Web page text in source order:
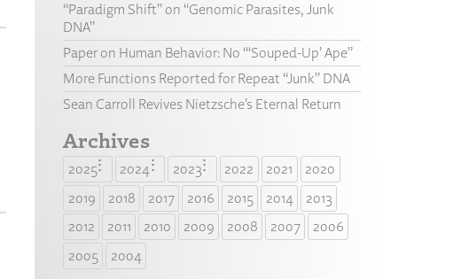
“Paradigm Shift” on “Genomic Parasites, Junk
DNA”
Paper on Human Behavior: No “‘Souped-Up’ Ape”
More Functions Reported for Repeat “Junk” DNA
Sean Carroll Revives Nietzsche’s Eternal Return
Archives
2025 2024 2023 2022 2021
2020
2019
2018 2017 2016 2015 2014
2013
2012
2011 2010 2009 2008 2007
2006
2005
2004